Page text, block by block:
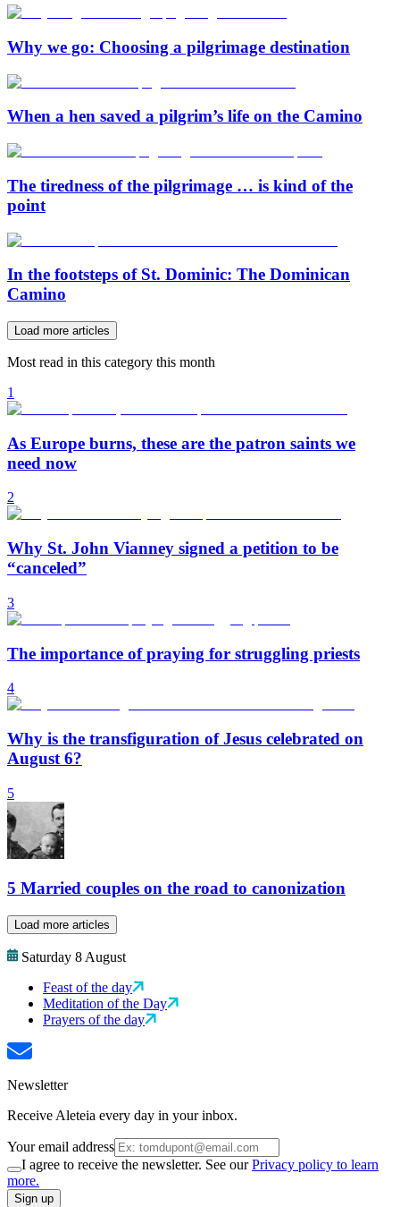
Why we go: Choosing a pilgrimage destination
When a hen saved a pilgrim’s life on the Camino
The tiredness of the pilgrimage … is kind of the
point
In the footsteps of St. Dominic: The Dominican
Camino
Load more articles
Most read in this category this month
1
As Europe burns, these are the patron saints we
need now
2
Why St. John Vianney signed a petition to be
“canceled”
3
The importance of praying for struggling priests
4
Why is the transfiguration of Jesus celebrated on
August 6?
5
5 Married couples on the road to canonization
Load more articles
Saturday 8 August
Feast of the day
Meditation of the Day
Prayers of the day
Newsletter
Receive Aleteia every day in your inbox.
Your email address
I agree to receive the newsletter. See ourPrivacy policy to learn
more.
Sign up